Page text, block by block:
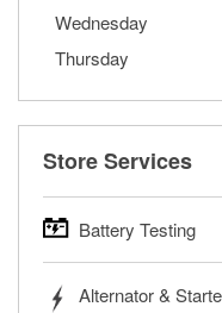
Wednesday
Thursday
Store Services
Battery Testing
trucks, SUVs,
Alternator &